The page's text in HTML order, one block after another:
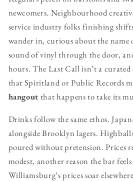
newcomers. Neighbourhood
service industry folks finishing
wander in, curious about the
sound of vinyl through the door,
hours. The Last Call isn’t a
that Spiritland or Public Records
hangout that happens to take its
Drinks follow the same ethos.
alongside Brooklyn lagers.
poured without pretension. Prices
modest, another reason the bar
Williamsburg’s prices soar